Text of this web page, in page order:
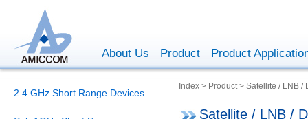
About Us Product Product
2.4 GHz Short Range Devices
Index > Product > Satellite / LNB /
Satellite / LNB /